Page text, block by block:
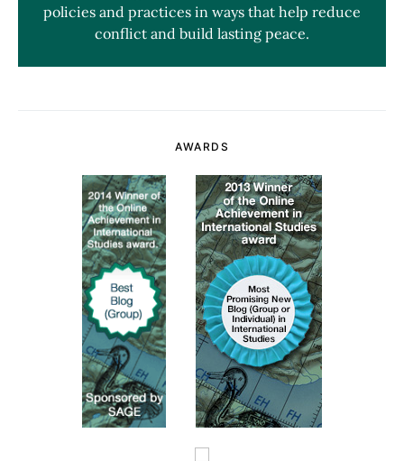
policies and practices in ways that help reduce
conflict and build lasting peace.
AWARDS